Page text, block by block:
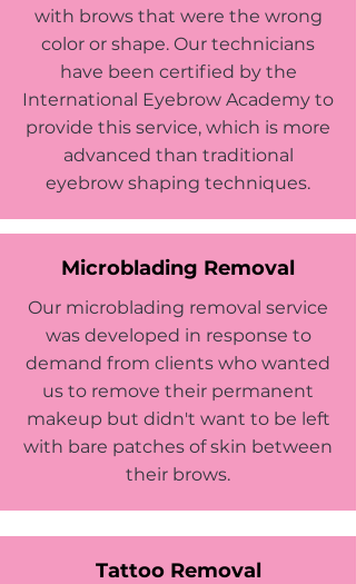
with brows that were the wrong
color or shape. Our technicians
have been certified by the
International Eyebrow Academy to
provide this service, which is more
advanced than traditional
eyebrow shaping techniques.
Microblading Removal
Our microblading removal service
was developed in response to
demand from clients who wanted
us to remove their permanent
makeup but didn't want to be left
with bare patches of skin between
their brows.
Tattoo Removal